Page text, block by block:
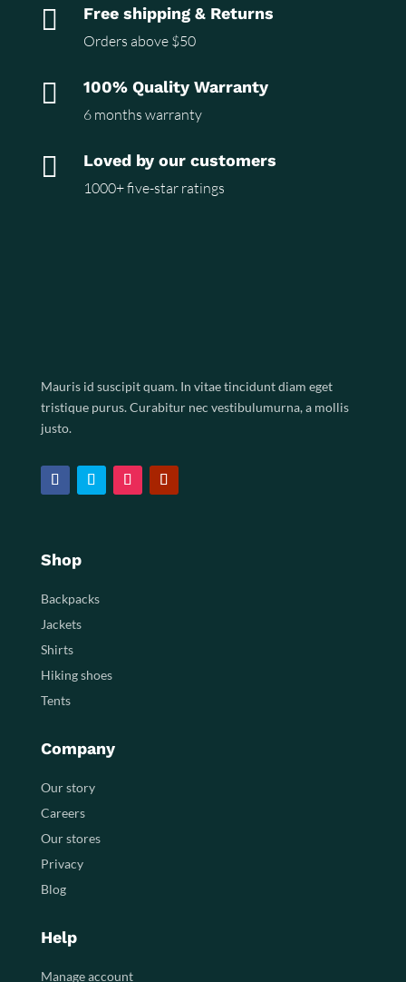
 Free shipping & Returns
Orders above $50
 100% Quality Warranty
6 months warranty
 Loved by our customers
1000+ five-star ratings
Mauris id suscipit quam. In vitae tincidunt diam eget
tristique purus. Curabitur nec vestibulumurna, a mollis
justo.
Shop
Backpacks
Jackets
Shirts
Hiking shoes
Tents
Company
Our story
Careers
Our stores
Privacy
Blog
Help
Manage account